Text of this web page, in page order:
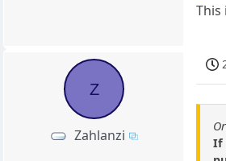
Z
Zahlanzi
If